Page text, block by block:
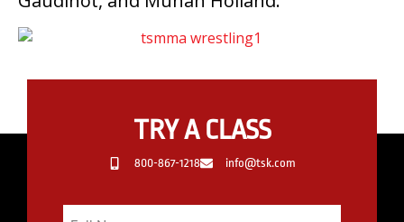
TRY A CLASS
800-867-1218 info@tsk.com